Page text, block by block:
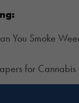
You Smoke
for Cannabis